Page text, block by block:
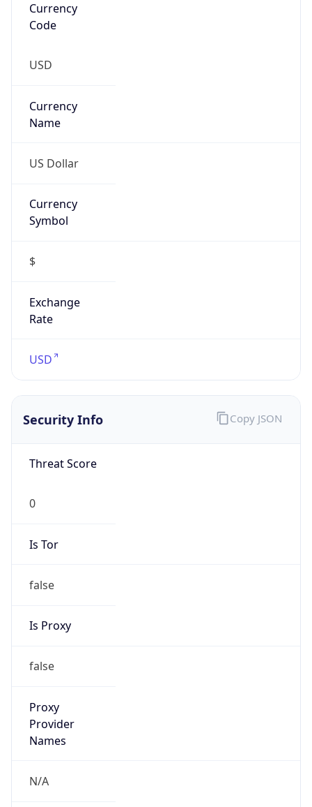
Currency
Code
USD
Currency
Name
US Dollar
Currency
Symbol
$
Exchange
Rate
USD
Security Info
Threat Score
0
Is Tor
false
Is Proxy
false
Proxy
Provider
Names
N/A
Copy JSON